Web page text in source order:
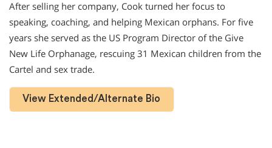
After selling her company, Cook turned her focus to
speaking, coaching, and helping Mexican orphans. For five
years she served as the US Program Director of the Give
New Life Orphanage, rescuing 31 Mexican children from the
Cartel and sex trade.
View Extended/Alternate Bio